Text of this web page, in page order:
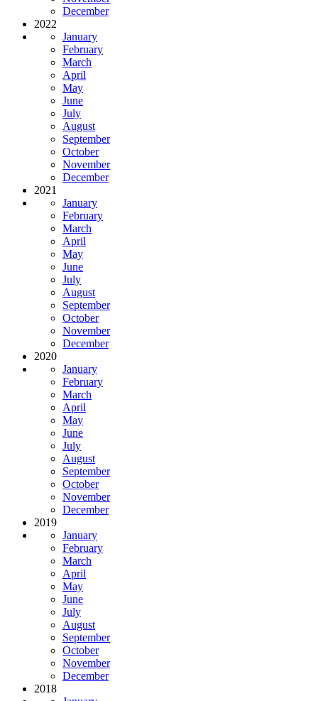
December
2022
January
February
March
April
May
June
July
August
September
October
November
December
2021
January
February
March
April
May
June
July
August
September
October
November
December
2020
January
February
March
April
May
June
July
August
September
October
November
December
2019
January
February
March
April
May
June
July
August
September
October
November
December
2018